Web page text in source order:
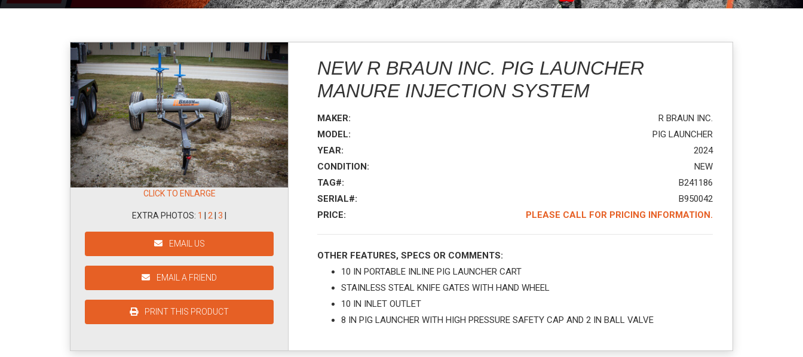
CLICK TO ENLARGE
EXTRA PHOTOS: 1 | 2 |3 |
EMAIL US
EMAIL A FRIEND
PRINT THIS PRODUCT
NEW R BRAUN INC. PIG LAUNCHER
MANURE INJECTION SYSTEM
MAKER:
R BRAUN INC.
MODEL:
PIG LAUNCHER
YEAR:
2024
CONDITION:
NEW
TAG#:
B241186
SERIAL#:
B950042
PRICE:
PLEASE CALL FOR PRICING INFORMATION.
OTHER FEATURES, SPECS OR COMMENTS:
10 IN PORTABLE INLINE PIG LAUNCHER CART
STAINLESS STEAL KNIFE GATES WITH HAND WHEEL
10 IN INLET OUTLET
8 IN PIG LAUNCHER WITH HIGH PRESSURE SAFETY CAP AND 2 IN BALL VALVE